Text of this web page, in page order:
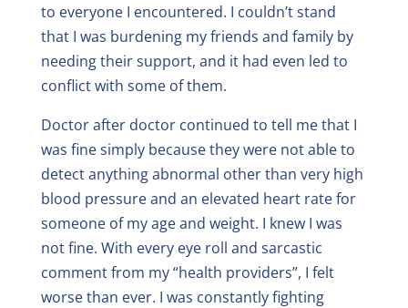
to everyone I encountered. I couldn’t stand
that I was burdening my friends and family by
needing their support, and it had even led to
conflict with some of them.
Doctor after doctor continued to tell me that I
was fine simply because they were not able to
detect anything abnormal other than very high
blood pressure and an elevated heart rate for
someone of my age and weight. I knew I was
not fine. With every eye roll and sarcastic
comment from my “health providers”, I felt
worse than ever. I was constantly fighting